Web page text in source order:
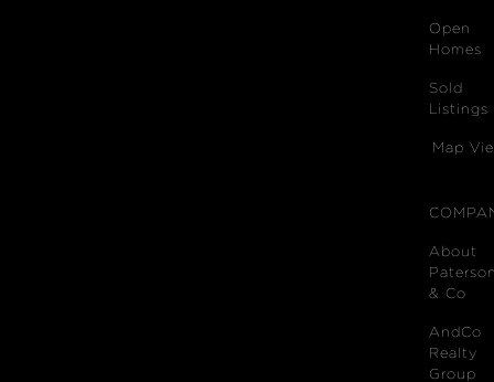
Open
Homes
Sold
Listings
Map
About
& Co
AndCo
Realty
Group